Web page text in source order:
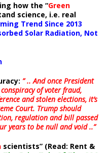
how the “Green
science, i.e. real
Trend Since 2013
Solar Radiation, Not
” .. And once President
of voter fraud,
and stolen elections, it’s
Court. Trump should
regulation and bill passed
years to be null and void ..”
scientists” (Read: Rent &